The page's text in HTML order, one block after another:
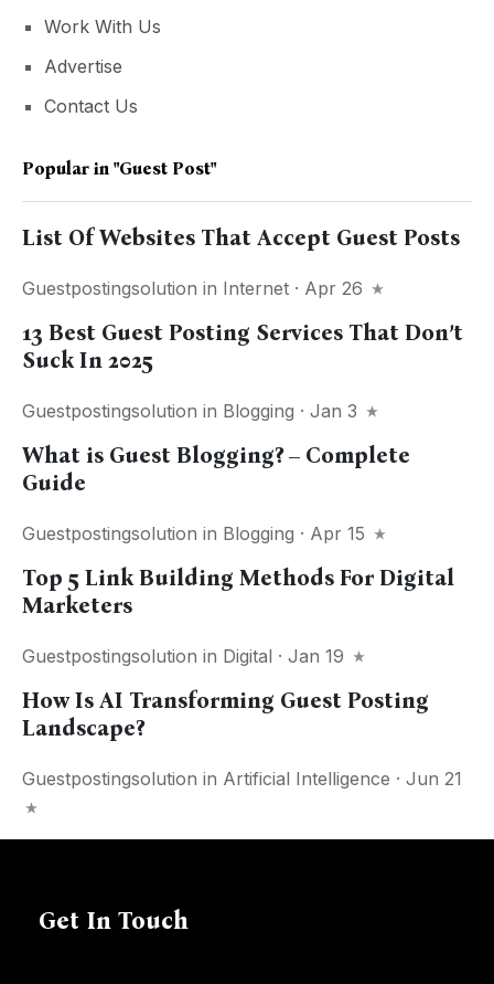
Work With Us
Advertise
Contact Us
Popular in "guest Post"
List Of Websites That Accept Guest Posts
Guestpostingsolution in Internet · Apr 26
13 Best Guest Posting Services That Don’t
Suck In 2025
Guestpostingsolution in Blogging · Jan 3
What is Guest Blogging? – Complete
Guide
Guestpostingsolution in Blogging · Apr 15
Top 5 Link Building Methods For Digital
Marketers
Guestpostingsolution in Digital · Jan 19
How Is AI Transforming Guest Posting
Landscape?
Guestpostingsolution in Artificial Intelligence · Jun 21
Get In Touch